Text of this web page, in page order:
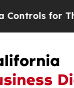
for Their